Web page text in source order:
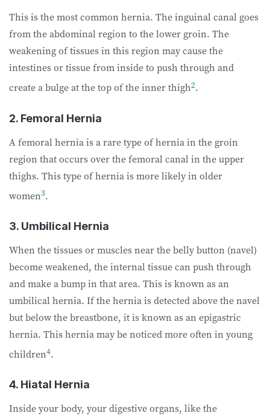
This is the most common hernia. The inguinal canal goes
from the abdominal region to the lower groin. The
weakening of tissues in this region may cause the
intestines or tissue from inside to push through and
create a bulge at the top of the inner thigh2.
2. Femoral Hernia
A femoral hernia is a rare type of hernia in the groin
region that occurs over the femoral canal in the upper
thighs. This type of hernia is more likely in older
women3.
3. Umbilical Hernia
When the tissues or muscles near the belly button (navel)
become weakened, the internal tissue can push through
and make a bump in that area. This is known as an
umbilical hernia. If the hernia is detected above the navel
but below the breastbone, it is known as an epigastric
hernia. This hernia may be noticed more often in young
children4.
4. Hiatal Hernia
Inside your body, your digestive organs, like the